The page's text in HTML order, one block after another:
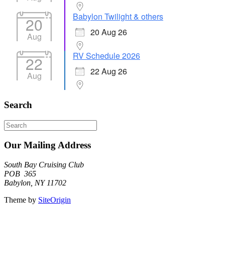
20
Aug
Babylon Twilight & others
20 Aug 26
22
Aug
RV Schedule 2026
22 Aug 26
Search
Search
for:
Our Mailing Address
South Bay Cruising Club
POB 365
Babylon, NY 11702
Theme by SiteOrigin